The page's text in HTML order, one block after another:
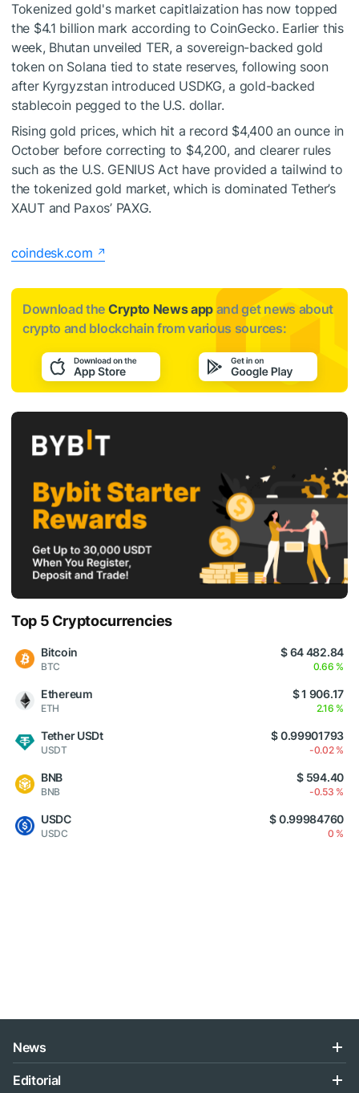
Tokenized gold's market capitlaization has now topped
the $4.1 billion mark according to CoinGecko. Earlier this
week, Bhutan unveiled TER, a sovereign-backed gold
token on Solana tied to state reserves, following soon
after Kyrgyzstan introduced USDKG, a gold-backed
stablecoin pegged to the U.S. dollar.
Rising gold prices, which hit a record $4,400 an ounce in
October before correcting to $4,200, and clearer rules
such as the U.S. GENIUS Act have provided a tailwind to
the tokenized gold market, which is dominated Tether’s
XAUT and Paxos’ PAXG.
coindesk.com
Download the Crypto News app and get news about
crypto and blockchain from various sources:
Top 5 Cryptocurrencies
Bitcoin
BTC
$ 64 482.84
0.66 %
Ethereum
ETH
$ 1 906.17
2.16 %
Tether USDt
USDT
$ 0.99901793
-0.02 %
BNB
BNB
$ 594.40
-0.53 %
USDC
USDC
$ 0.99984760
0 %
News
Editorial